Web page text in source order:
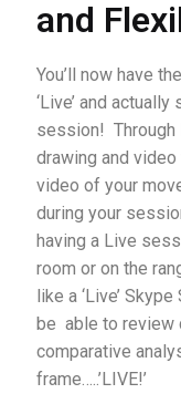
and
You’ll now have
‘Live’ and
session! Through
drawing and
video of your
during your
having a Live
room or on the
like a ‘Live’
be able to review
comparative
frame…..’LIVE!’